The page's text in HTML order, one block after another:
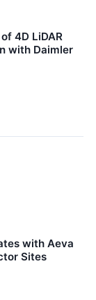
4D LiDAR
with Daimler
with Aeva
Sites